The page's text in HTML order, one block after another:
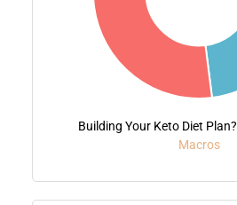
Building Your Keto Diet Plan?
Macros